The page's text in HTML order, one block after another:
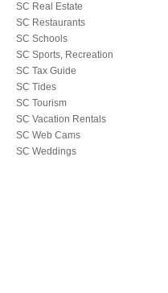
SC Real Estate
SC Restaurants
SC Schools
SC Sports, Recreation
SC Tax Guide
SC Tides
SC Tourism
SC Vacation Rentals
SC Web Cams
SC Weddings